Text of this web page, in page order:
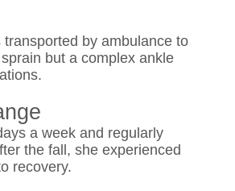
by ambulance to
but a complex ankle
a week and regularly
the fall, she experienced
recovery.